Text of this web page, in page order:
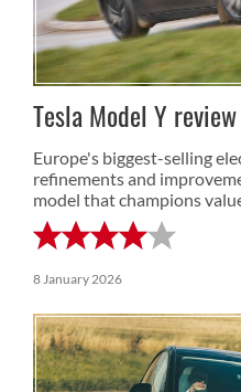
Tesla Model Y review
Europe's biggest-selling
refinements and
model that champions
8 January 2026